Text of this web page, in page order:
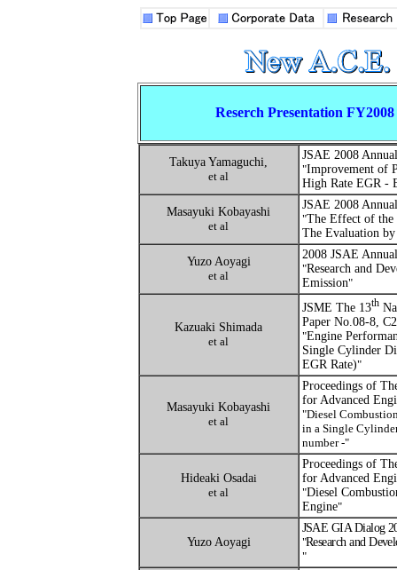
Reserch Presentation FY2008
Takuya Yamaguchi,
et al
JSAE 2008
"Improvement of
High Rate EGR -
Masayuki Kobayashi
et al
JSAE 2008
"The Effect of the
The Evaluation
Yuzo Aoyagi
et al
2008 JSAE
"Research and
Emission"
Kazuaki Shimada
et al
JSME The 13th
Paper No.08-8,
"Engine
Single Cylinder
EGR Rate)"
Masayuki Kobayashi
et al
Proceedings of
for Advanced
"Diesel
in a Single
number -"
Hideaki Osadai
et al
Proceedings of
for Advanced
"Diesel
Engine"
Yuzo Aoyagi
JSAE GIA Dialog
"Research and
"